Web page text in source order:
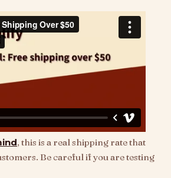
, this is a real shipping rate that
Be careful if you are testing